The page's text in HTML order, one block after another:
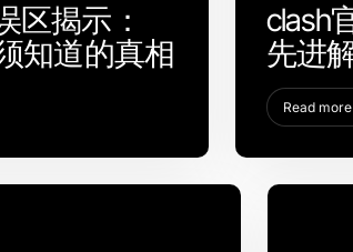
区揭示：
知道的真相
clash
先进
分流
Read more